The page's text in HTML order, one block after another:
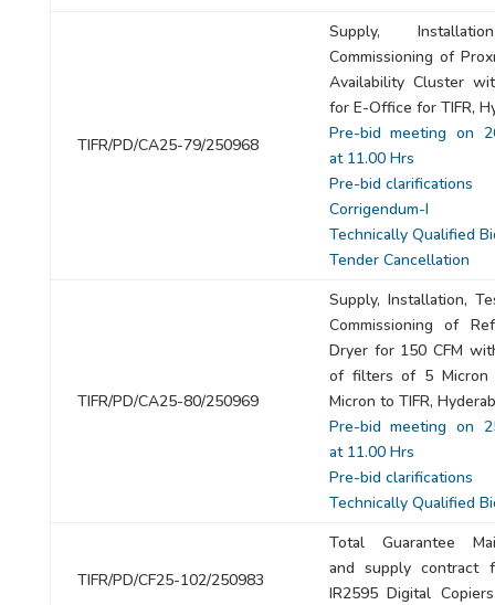
TIFR/PD/CA25-79/250968
Supply,
Commissioning of
Availability Cluster
for E-Office for TIFR,
Pre-bid meeting on
at 11.00 Hrs
Pre-bid clarifications
Corrigendum-I
Technically Qualified
Tender Cancellation
TIFR/PD/CA25-80/250969
Supply, Installation,
Commissioning of
Dryer for 150 CFM
of filters of 5 Micron
Micron to TIFR,
Pre-bid meeting on
at 11.00 Hrs
Pre-bid clarifications
Technically Qualified
TIFR/PD/CF25-102/250983
Total Guarantee
and supply contract
IR2595 Digital